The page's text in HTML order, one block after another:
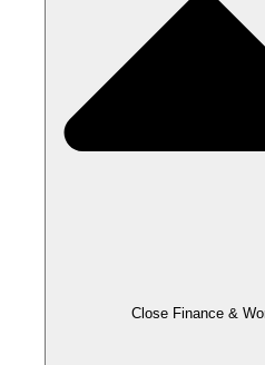
Close Finance &